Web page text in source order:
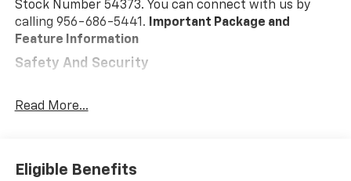
Stock Number 54373. You can connect with us by
calling 956-686-5441. Important Package and
Feature Information
Safety And Security
toward safety. Pedestrians don't always stop,
constantly monitors the road ahead to identify
Read More...
Eligible Benefits